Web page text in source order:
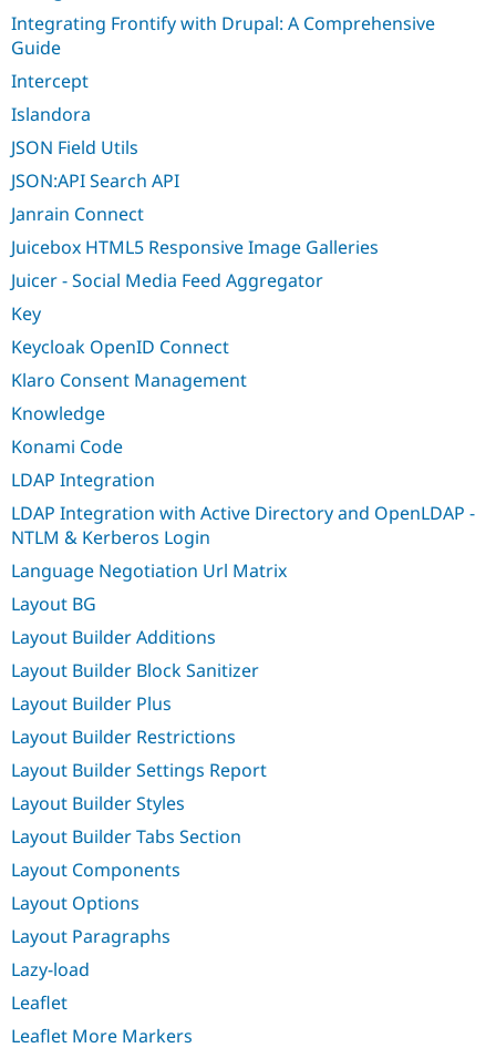
Integrating Frontify with Drupal: A Comprehensive
Guide
Intercept
Islandora
JSON Field Utils
JSON:API Search API
Janrain Connect
Juicebox HTML5 Responsive Image Galleries
Juicer - Social Media Feed Aggregator
Key
Keycloak OpenID Connect
Klaro Consent Management
Knowledge
Konami Code
LDAP Integration
LDAP Integration with Active Directory and OpenLDAP -
NTLM & Kerberos Login
Language Negotiation Url Matrix
Layout BG
Layout Builder Additions
Layout Builder Block Sanitizer
Layout Builder Plus
Layout Builder Restrictions
Layout Builder Settings Report
Layout Builder Styles
Layout Builder Tabs Section
Layout Components
Layout Options
Layout Paragraphs
Lazy-load
Leaflet
Leaflet More Markers